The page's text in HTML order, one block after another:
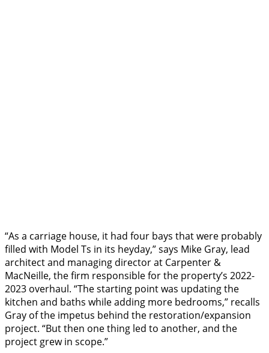
“As a carriage house, it had four bays that were probably
filled with Model Ts in its heyday,” says Mike Gray, lead
architect and managing director at Carpenter &
MacNeille, the firm responsible for the property’s 2022-
2023 overhaul. “The starting point was updating the
kitchen and baths while adding more bedrooms,” recalls
Gray of the impetus behind the restoration/expansion
project. “But then one thing led to another, and the
project grew in scope.”